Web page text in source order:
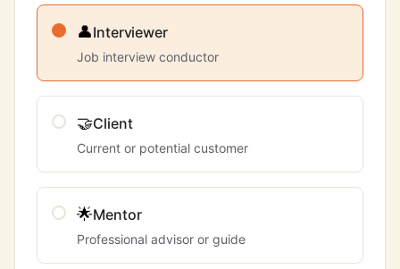
👤Interviewer
Job interview conductor
🤝Client
Current or potential customer
🌟Mentor
Professional advisor or guide